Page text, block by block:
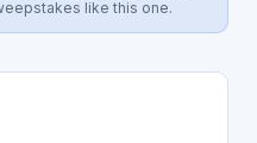
like this one.